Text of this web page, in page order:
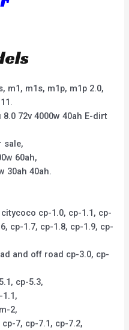
m1, m1s, m1p, m1p 2.0,
72v 4000w 40ah E-dirt
sale,
60ah,
30ah 40ah.
cp-1.0, cp-1.1, cp-
cp-1.7, cp-1.8, cp-1.9, cp-
and off road cp-3.0, cp-
cp-5.3,
2,
7, cp-7.1, cp-7.2,